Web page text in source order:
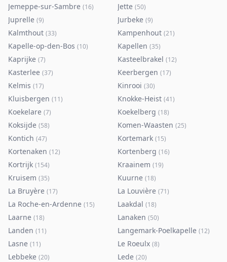
Jemeppe-sur-Sambre (16) Jette (50)
Juprelle (9) Jurbeke (9)
Kalmthout (33) Kampenhout (21)
Kapelle-op-den-Bos (10) Kapellen (35)
Kaprijke (7) Kasteelbrakel (12)
Kasterlee (37) Keerbergen (17)
Kelmis (17) Kinrooi (30)
Kluisbergen (11) Knokke-Heist (41)
Koekelare (7) Koekelberg (18)
Koksijde (58) Komen-Waasten (25)
Kontich (47) Kortemark (15)
Kortenaken (12) Kortenberg (16)
Kortrijk (154) Kraainem (19)
Kruisem (35) Kuurne (18)
La Bruyère (17) La Louvière (71)
La Roche-en-Ardenne (15) Laakdal (18)
Laarne (18) Lanaken (50)
Landen (11) Langemark-Poelkapelle (12)
Lasne (11) Le Roeulx (8)
Lebbeke (20) Lede (20)